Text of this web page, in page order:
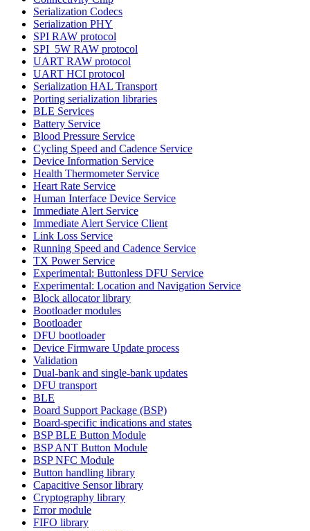
Serialization Codecs
Serialization PHY
SPI RAW protocol
SPI_5W RAW protocol
UART RAW protocol
UART HCI protocol
Serialization HAL Transport
Porting serialization libraries
BLE Services
Battery Service
Blood Pressure Service
Cycling Speed and Cadence Service
Device Information Service
Health Thermometer Service
Heart Rate Service
Human Interface Device Service
Immediate Alert Service
Immediate Alert Service Client
Link Loss Service
Running Speed and Cadence Service
TX Power Service
Experimental: Buttonless DFU Service
Experimental: Location and Navigation Service
Block allocator library
Bootloader modules
Bootloader
DFU bootloader
Device Firmware Update process
Validation
Dual-bank and single-bank updates
DFU transport
BLE
Board Support Package (BSP)
Board-specific indications and states
BSP BLE Button Module
BSP ANT Button Module
BSP NFC Module
Button handling library
Capacitive Sensor library
Cryptography library
Error module
FIFO library